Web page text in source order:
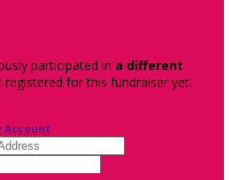
participated in a different
for this fundraiser yet.
Account